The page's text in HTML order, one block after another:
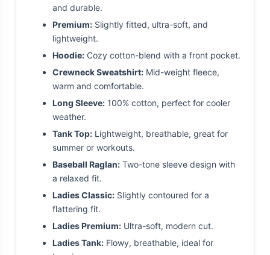
and durable.
Premium: Slightly fitted, ultra-soft, and
lightweight.
Hoodie: Cozy cotton-blend with a front pocket.
Crewneck Sweatshirt: Mid-weight fleece,
warm and comfortable.
Long Sleeve: 100% cotton, perfect for cooler
weather.
Tank Top: Lightweight, breathable, great for
summer or workouts.
Baseball Raglan: Two-tone sleeve design with
a relaxed fit.
Ladies Classic: Slightly contoured for a
flattering fit.
Ladies Premium: Ultra-soft, modern cut.
Ladies Tank: Flowy, breathable, ideal for